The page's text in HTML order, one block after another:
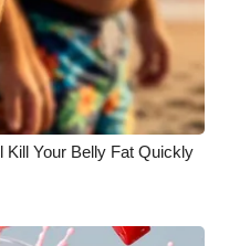
Kill Your Belly Fat Quickly